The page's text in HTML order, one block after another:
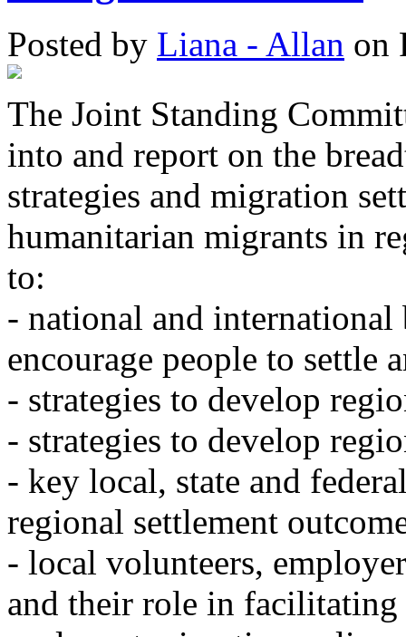
Posted by Liana - Allan on
The Joint Standing
into and report on the
strategies and migration
humanitarian migrants in
to:
- national and international
encourage people to settle
- strategies to develop
- strategies to develop
- key local, state and
regional settlement
- local volunteers,
and their role in facilitating